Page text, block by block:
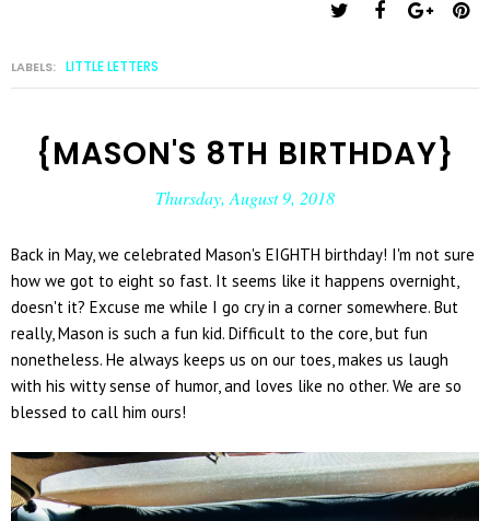
LABELS: LITTLE LETTERS
{MASON'S 8TH BIRTHDAY}
Thursday, August 9, 2018
Back in May, we celebrated Mason's EIGHTH birthday! I'm not sure
how we got to eight so fast. It seems like it happens overnight,
doesn't it? Excuse me while I go cry in a corner somewhere. But
really, Mason is such a fun kid. Difficult to the core, but fun
nonetheless. He always keeps us on our toes, makes us laugh
with his witty sense of humor, and loves like no other. We are so
blessed to call him ours!